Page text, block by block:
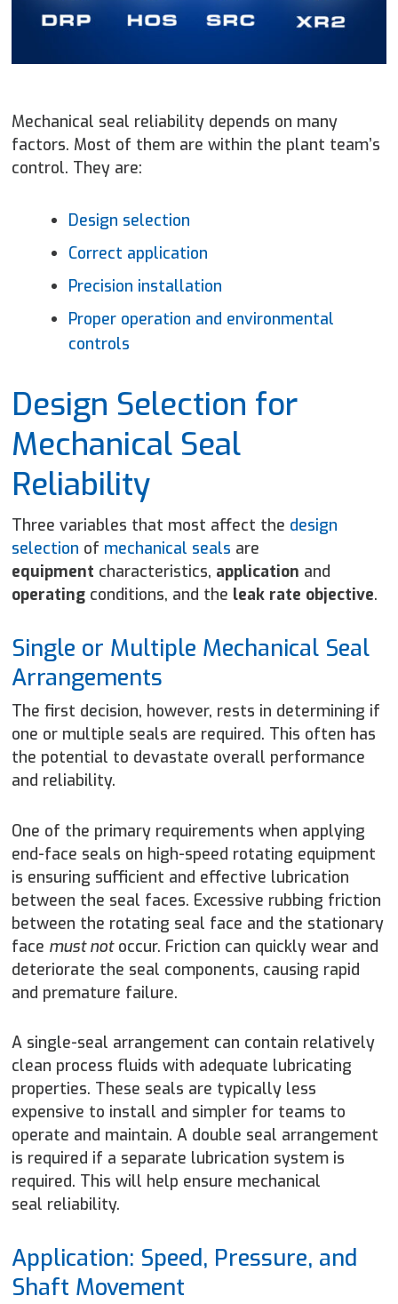
Mechanical seal reliability depends on many
factors. Most of them are within the plant team’s
control. They are:
Design selection
Correct application
Precision installation
Proper operation and environmental
controls
Design Selection for
Mechanical Seal
Reliability
Three variables that most affect the design
selection of mechanical seals are
equipment characteristics, application and
operating conditions, and the leak rate objective.
Single or Multiple Mechanical Seal
Arrangements
The first decision, however, rests in determining if
one or multiple seals are required. This often has
the potential to devastate overall performance
and reliability.
One of the primary requirements when applying
end-face seals on high-speed rotating equipment
is ensuring sufficient and effective lubrication
between the seal faces. Excessive rubbing friction
between the rotating seal face and the stationary
face must notoccur. Friction can quickly wear and
deteriorate the seal components, causing rapid
and premature failure.
A single-seal arrangement can contain relatively
clean process fluids with adequate lubricating
properties. These seals are typically less
expensive to install and simpler for teams to
operate and maintain. A double seal arrangement
is required if a separate lubrication system is
required. This will help ensure mechanical
seal reliability.
Application: Speed, Pressure, and
Shaft Movement